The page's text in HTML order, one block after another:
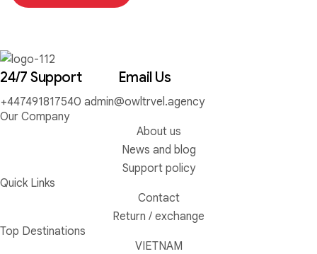
24/7 Support
+447491817540
Email Us
admin@owltrvel.agency
Our Company
About us
News and blog
Support policy
Quick Links
Contact
Return / exchange
Top Destinations
VIETNAM